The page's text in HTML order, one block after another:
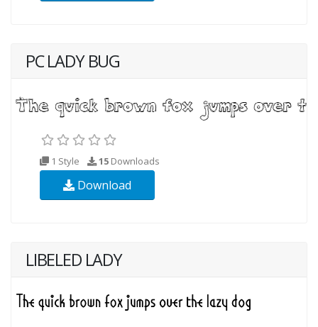
PC LADY BUG
1 Style 15 Downloads
Download
LIBELED LADY